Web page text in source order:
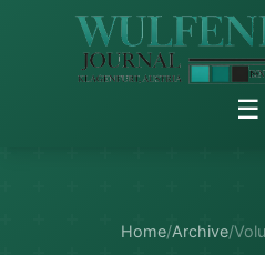
☰
Home/Archive/